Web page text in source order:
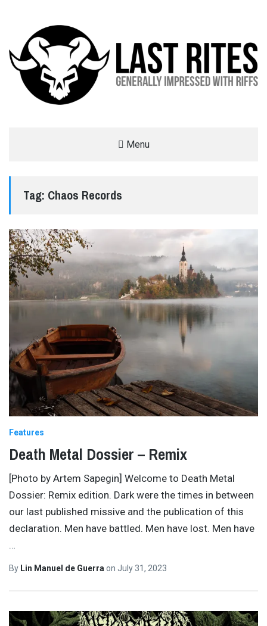
Menu
Tag: Chaos Records
Features
Death Metal Dossier – Remix
[Photo by Artem Sapegin] Welcome to Death Metal
Dossier: Remix edition. Dark were the times in between
our last published missive and the publication of this
declaration. Men have battled. Men have lost. Men have
…
By Lin Manuel de Guerra on July 31, 2023